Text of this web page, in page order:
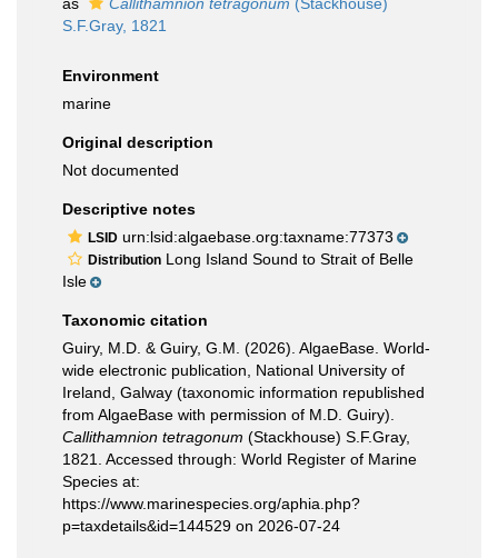
S.F.Gray, 1821
Environment
marine
Original description
Not documented
Descriptive notes
LSID urn:lsid:algaebase.org:taxname:77373
Distribution Long Island Sound to Strait of Belle
Isle
Taxonomic citation
Guiry, M.D. & Guiry, G.M. (2026). AlgaeBase. World-
wide electronic publication, National University of
Ireland, Galway (taxonomic information republished
from AlgaeBase with permission of M.D. Guiry).
Callithamnion tetragonum (Stackhouse) S.F.Gray,
1821. Accessed through: World Register of Marine
Species at:
https://www.marinespecies.org/aphia.php?
p=taxdetails&id=144529 on 2026-07-24